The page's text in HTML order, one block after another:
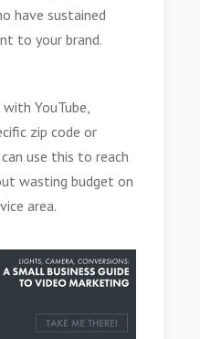
have sustained
to your brand.
YouTube,
zip code or
use this to reach
wasting budget on
area.